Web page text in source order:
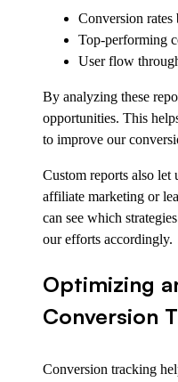
Conversion
Top-performing
User flow
By analyzing these
opportunities. This
to improve our
Custom reports also let
affiliate marketing or
can see which
our efforts accordingly.
Optimizing
Conversion
Conversion tracking